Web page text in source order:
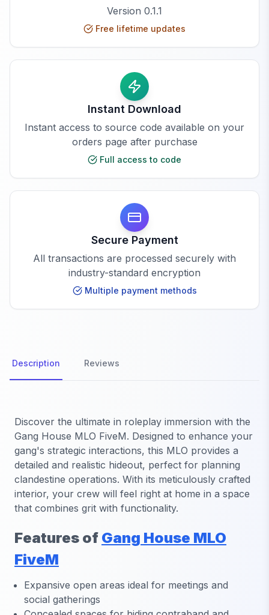
Version 0.1.1
Free lifetime updates
Instant Download
Instant access to source code available on your
orders page after purchase
Full access to code
Secure Payment
All transactions are processed securely with
industry-standard encryption
Multiple payment methods
Description Reviews
Discover the ultimate in roleplay immersion with the
Gang House MLO FiveM. Designed to enhance your
gang's strategic interactions, this MLO provides a
detailed and realistic hideout, perfect for planning
clandestine operations. With its meticulously crafted
interior, your crew will feel right at home in a space
that combines grit with functionality.
Features of Gang House MLO
FiveM
Expansive open areas ideal for meetings and
social gatherings